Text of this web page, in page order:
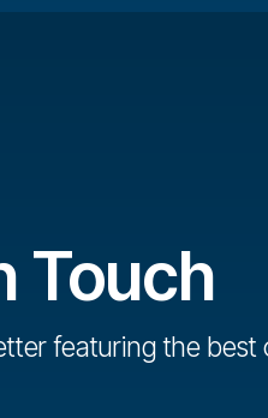
Touch
featuring the best